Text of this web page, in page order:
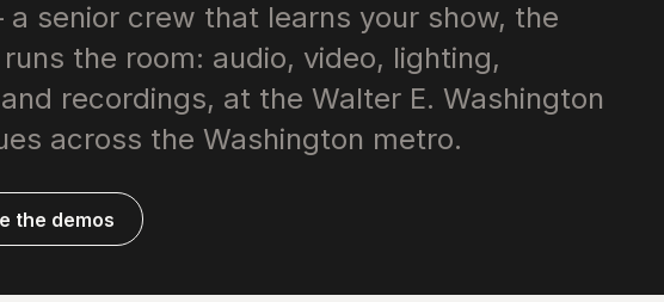
senior crew that learns your show, the
the room: audio, video, lighting,
recordings, at the Walter E. Washington
across the Washington metro.
the demos